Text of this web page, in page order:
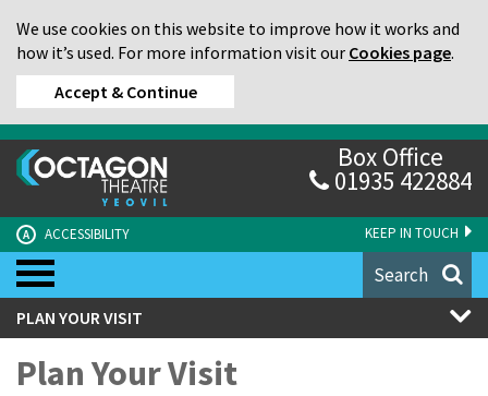
We use cookies on this website to improve how it works and
how it’s used. For more information visit our Cookies page.
Accept & Continue
KEEP IN TOUCH
A ACCESSIBILITY
Box Office
01935 422884
Search
PLAN YOUR VISIT
Plan Your Visit